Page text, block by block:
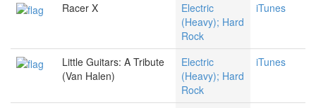
Racer X
Electric
(Heavy); Hard
Rock
iTunes
Little Guitars: A Tribute
(Van Halen)
Electric
(Heavy); Hard
Rock
iTunes